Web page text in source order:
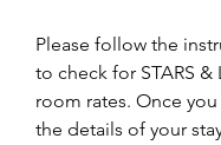
Please follow the
to check for STARS &
room rates. Once
the details of your